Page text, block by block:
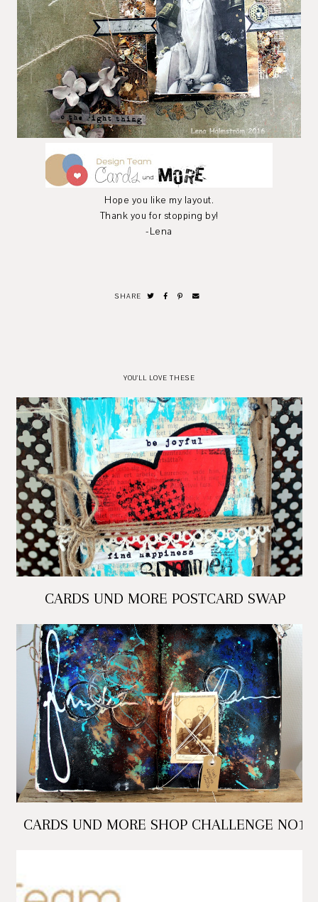
Hope you like my layout.
Thank you for stopping by!
-Lena
SHARE
YOU'LL LOVE THESE
CARDS UND MORE POSTCARD SWAP
CARDS UND MORE SHOP CHALLENGE NO1